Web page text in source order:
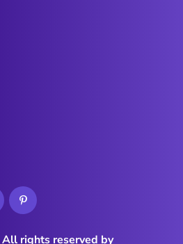
All rights reserved by